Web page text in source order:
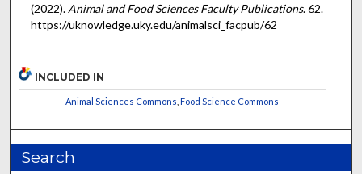
(2022). Animal and Food Sciences Faculty Publications. 62.
https://uknowledge.uky.edu/animalsci_facpub/62
INCLUDED IN
Animal Sciences Commons ,Food Science Commons
Search